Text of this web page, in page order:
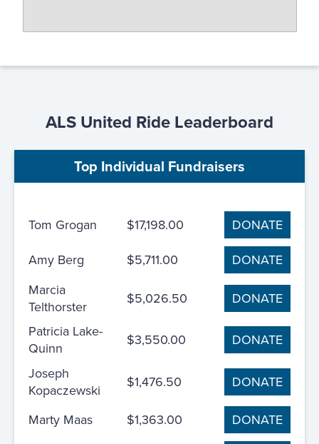
ALS United Ride Leaderboard
Top Individual Fundraisers
Tom Grogan $17,198.00
DONATE
Amy Berg
$5,711.00
DONATE
Marcia
Telthorster
$5,026.50
DONATE
Patricia Lake-
Quinn
$3,550.00
DONATE
Joseph
Kopaczewski
$1,476.50 DONATE
Marty Maas $1,363.00
DONATE